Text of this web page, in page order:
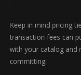
Keep in mind pricing
transaction fees can
with your catalog and
committing.